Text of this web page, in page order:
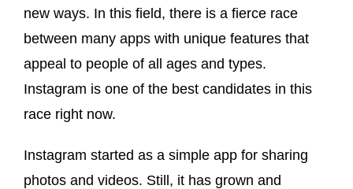
new ways. In this field, there is a fierce race
between many apps with unique features that
appeal to people of all ages and types.
Instagram is one of the best candidates in this
race right now.
Instagram started as a simple app for sharing
photos and videos. Still, it has grown and